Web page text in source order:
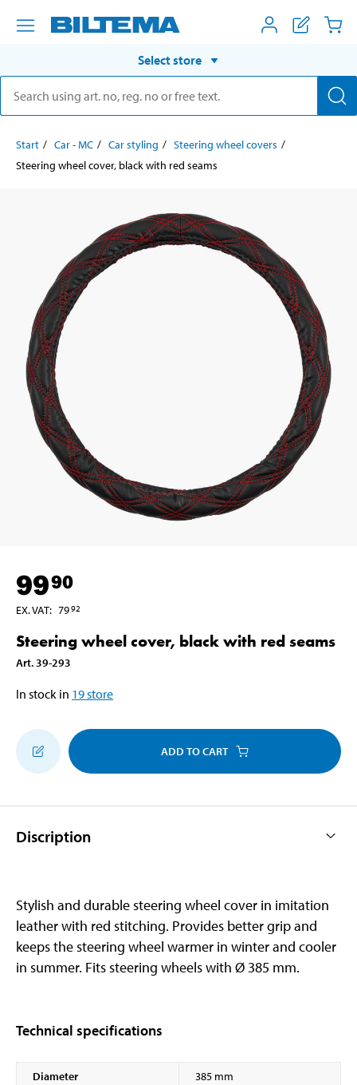
Select store
Start Car - MC Car styling
Steering wheel covers
Steering wheel cover, black with red seams
9990
EX. VAT: 7992
Steering wheel cover, black with red seams
Art. 39-293
In stock in 19store
ADD TO CART
Discription
Stylish and durable steering wheel cover in imitation
leather with red stitching. Provides better grip and
keeps the steering wheel warmer in winter and cooler
in summer. Fits steering wheels with Ø 385 mm.
Technical specifications
Diameter
385 mm